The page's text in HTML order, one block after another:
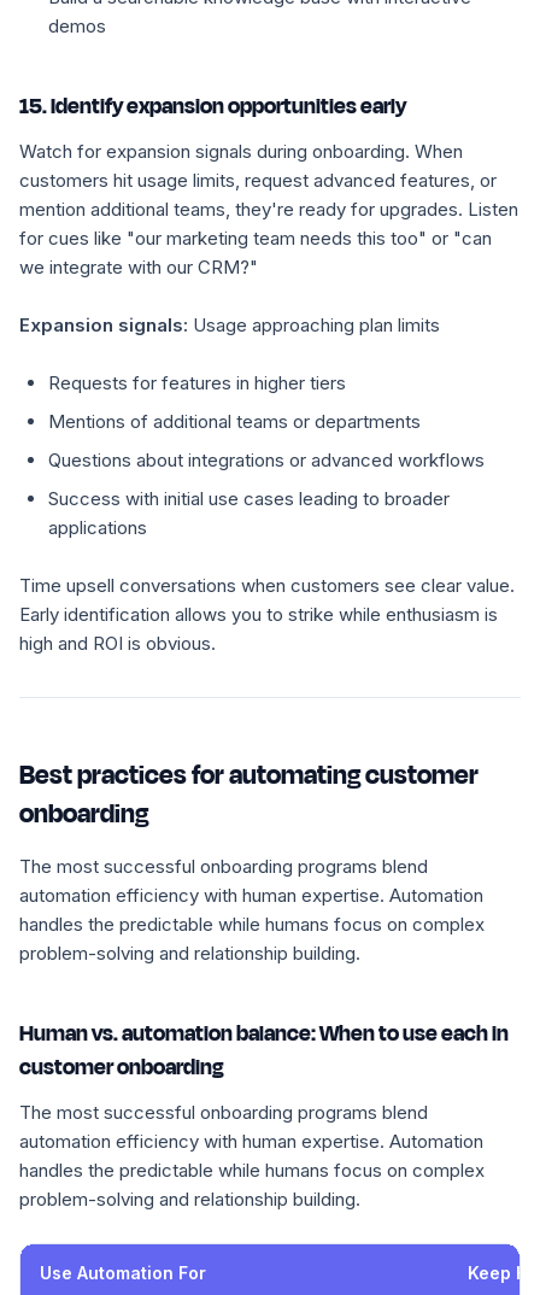
demos
15. Identify expansion opportunities early
Watch for expansion signals during onboarding. When
customers hit usage limits, request advanced features, or
mention additional teams, they're ready for upgrades. Listen
for cues like "our marketing team needs this too" or "can
we integrate with our CRM?"
Expansion signals: Usage approaching plan limits
Requests for features in higher tiers
Mentions of additional teams or departments
Questions about integrations or advanced workflows
Success with initial use cases leading to broader
applications
Time upsell conversations when customers see clear value.
Early identification allows you to strike while enthusiasm is
high and ROI is obvious.
Best practices for automating customer
onboarding
The most successful onboarding programs blend
automation efficiency with human expertise. Automation
handles the predictable while humans focus on complex
problem-solving and relationship building.
Human vs. automation balance: When to use each in
customer onboarding
The most successful onboarding programs blend
automation efficiency with human expertise. Automation
handles the predictable while humans focus on complex
problem-solving and relationship building.
Use Automation For Keep